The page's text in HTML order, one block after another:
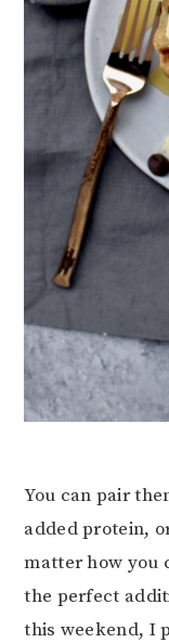
You can pair
added protein,
matter how you
the perfect
this weekend, I